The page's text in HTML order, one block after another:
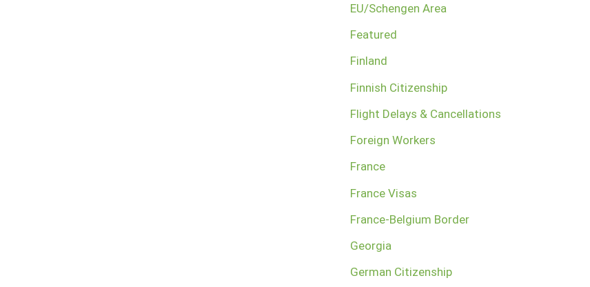
EU/Schengen Area
Featured
Finland
Finnish Citizenship
Flight Delays & Cancellations
Foreign Workers
France
France Visas
France-Belgium Border
Georgia
German Citizenship